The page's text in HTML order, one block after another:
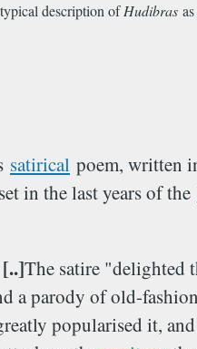
description ofHudibras
satirical poem, written
in the last years of the
The satire "delighted
a parody of old-
popularised it,